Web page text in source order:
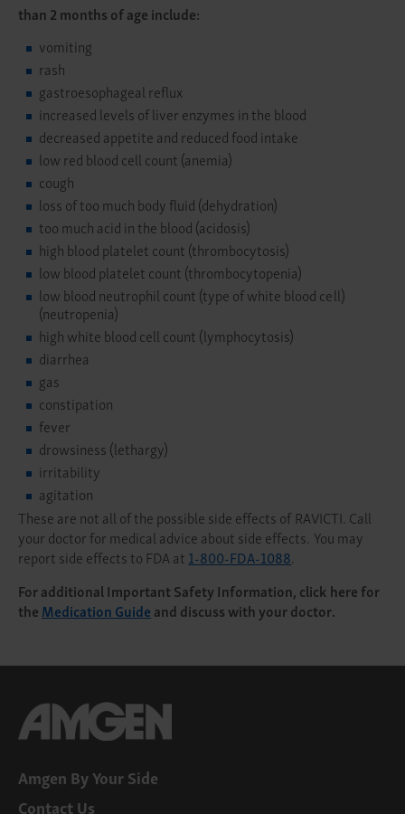
than 2 months of age include:
vomiting
rash
gastroesophageal reflux
increased levels of liver enzymes in the blood
decreased appetite and reduced food intake
low red blood cell count (anemia)
cough
loss of too much body fluid (dehydration)
too much acid in the blood (acidosis)
high blood platelet count (thrombocytosis)
low blood platelet count (thrombocytopenia)
low blood neutrophil count (type of white blood cell)
(neutropenia)
high white blood cell count (lymphocytosis)
diarrhea
gas
constipation
fever
drowsiness (lethargy)
irritability
agitation
These are not all of the possible side effects of RAVICTI. Call
your doctor for medical advice about side effects. You may
report side effects to FDA at1-800-FDA-1088.
For additional Important Safety Information, click here for
theMedication Guideand discuss with your doctor.
Amgen By Your Side
Contact Us